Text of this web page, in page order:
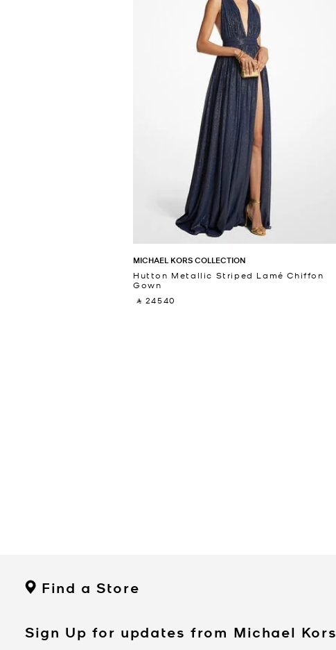
MICHAEL KORS COLLECTION
Hutton Metallic Striped Lamé Chiffon
Gown
‎ ⃁ 24540 ‎
Find a Store
Sign Up for updates from Michael Kors